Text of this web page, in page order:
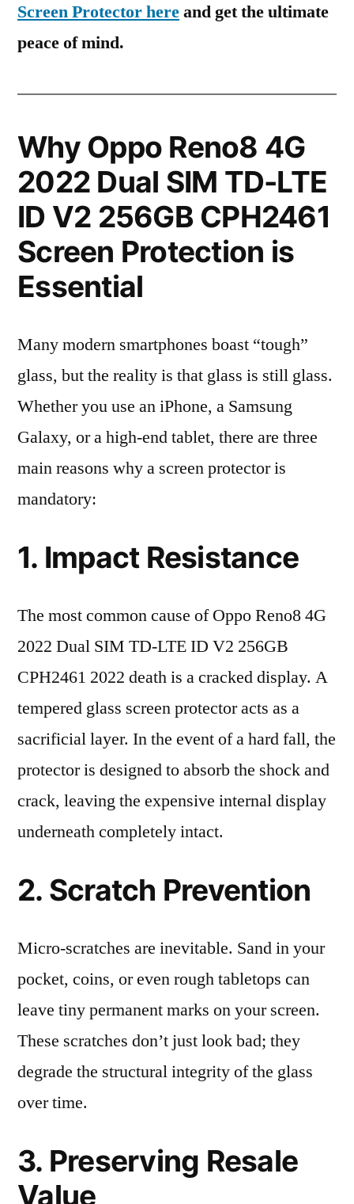
Screen Protector hereand get the ultimate
peace of mind.
Why Oppo Reno8 4G
2022 Dual SIM TD-LTE
ID V2 256GB CPH2461
Screen Protection is
Essential
Many modern smartphones boast “tough”
glass, but the reality is that glass is still glass.
Whether you use an iPhone, a Samsung
Galaxy, or a high-end tablet, there are three
main reasons why a screen protector is
mandatory:
1. Impact Resistance
The most common cause of Oppo Reno8 4G
2022 Dual SIM TD-LTE ID V2 256GB
CPH2461 2022 death is a cracked display. A
tempered glass screen protector acts as a
sacrificial layer. In the event of a hard fall, the
protector is designed to absorb the shock and
crack, leaving the expensive internal display
underneath completely intact.
2. Scratch Prevention
Micro-scratches are inevitable. Sand in your
pocket, coins, or even rough tabletops can
leave tiny permanent marks on your screen.
These scratches don’t just look bad; they
degrade the structural integrity of the glass
over time.
3. Preserving Resale
Value